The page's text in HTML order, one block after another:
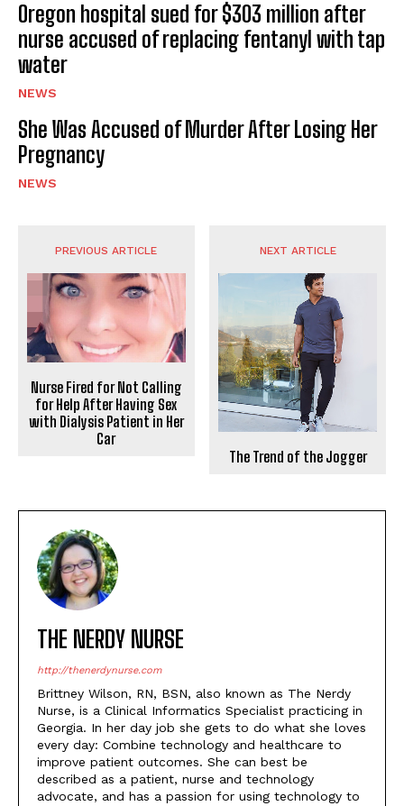
Oregon hospital sued for $303 million after
nurse accused of replacing fentanyl with tap
water
NEWS
She Was Accused of Murder After Losing Her
Pregnancy
NEWS
PREVIOUS ARTICLE
Nurse Fired for Not Calling
for Help After Having Sex
with Dialysis Patient in Her
Car
NEXT ARTICLE
The Trend of the Jogger
THE NERDY NURSE
http://thenerdynurse.com
Brittney Wilson, RN, BSN, also known as The Nerdy
Nurse, is a Clinical Informatics Specialist practicing in
Georgia. In her day job she gets to do what she loves
every day: Combine technology and healthcare to
improve patient outcomes. She can best be
described as a patient, nurse and technology
advocate, and has a passion for using technology to